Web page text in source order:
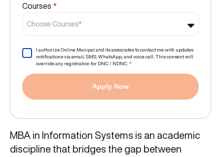
Courses *
Choose Courses*
I authorize Online Manipal and its associates to contact me with updates
notifications via email, SMS, WhatsApp, and voice call. This consent will
override any registration for DNC / NDNC. *
Apply Now
MBA in Information Systems is an academic
discipline that bridges the gap between